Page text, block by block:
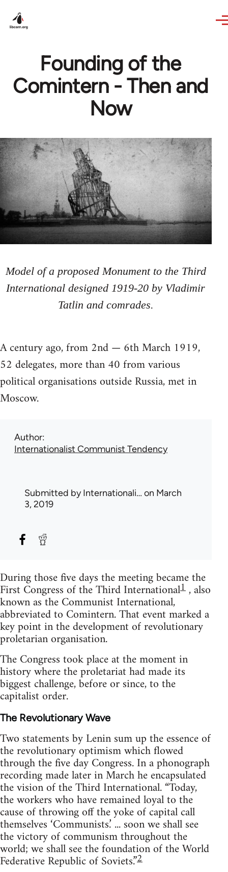
Founding of the
Comintern - Then and
Now
Model of a proposed Monument to the Third
International designed 1919-20 by Vladimir
Tatlin and comrades.
A century ago, from 2nd — 6th March 1919,
52 delegates, more than 40 from various
political organisations outside Russia, met in
Moscow.
Author
Internationalist Communist Tendency
Submitted byInternationali… on March
3, 2019
During those five days the meeting became the
First Congress of the Third International1, also
known as the Communist International,
abbreviated to Comintern. That event marked a
key point in the development of revolutionary
proletarian organisation.
The Congress took place at the moment in
history where the proletariat had made its
biggest challenge, before or since, to the
capitalist order.
The Revolutionary Wave
Two statements by Lenin sum up the essence of
the revolutionary optimism which flowed
through the five day Congress. In a phonograph
recording made later in March he encapsulated
the vision of the Third International. “Today,
the workers who have remained loyal to the
cause of throwing off the yoke of capital call
themselves ‘Communists.’ ... soon we shall see
the victory of communism throughout the
world; we shall see the foundation of the World
Federative Republic of Soviets.”2